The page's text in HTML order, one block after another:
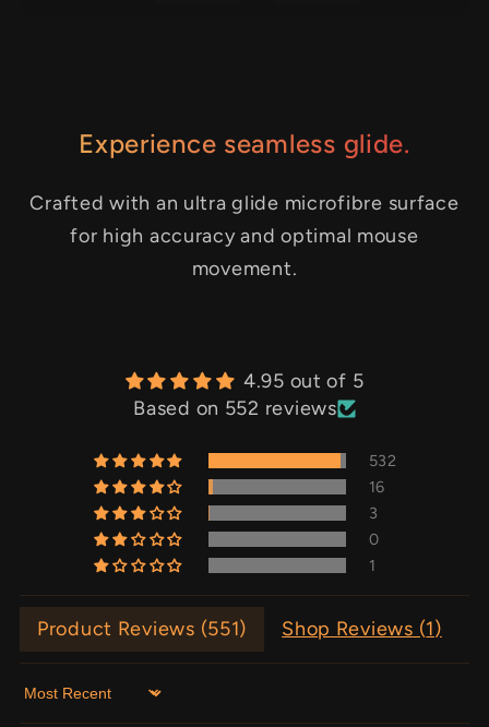
Experience seamless glide.
Crafted with an ultra glide microfibre surface
for high accuracy and optimal mouse
movement.
4.95 out of 5
Based on 552 reviews
532
16
3
0
1
Product Reviews (551) Shop Reviews (1)
Sort by